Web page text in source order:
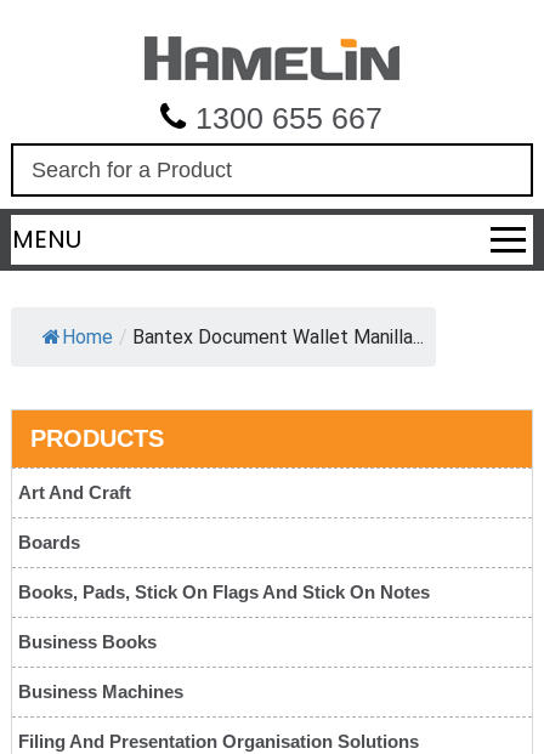
1300 655 667
a
r
c
MENU
Home / Bantex Document Wallet Manilla...
PRODUCTS
Art And Craft
Boards
Books, Pads, Stick On Flags And Stick On Notes
Business Books
Business Machines
Filing And Presentation Organisation Solutions